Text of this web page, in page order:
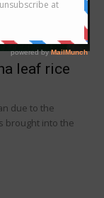
leaf rice
due to the
brought into the